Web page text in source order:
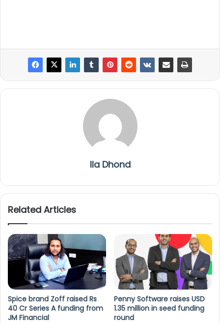
Ila Dhond
Related Articles
Spice brand Zoff raised Rs
40 Cr Series A funding from
JM Financial
Penny Software raises USD
1.35 million in seed funding
round